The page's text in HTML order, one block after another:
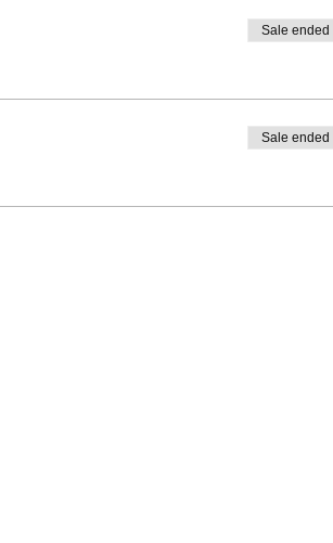
Sale ended
Sale ended